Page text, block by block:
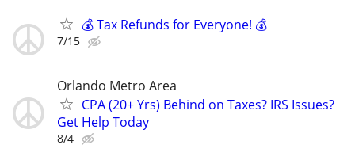
💰 Tax Refunds for Everyone! 💰
7/15
Orlando Metro Area
CPA (20+ Yrs) Behind on Taxes? IRS Issues?
Get Help Today
8/4